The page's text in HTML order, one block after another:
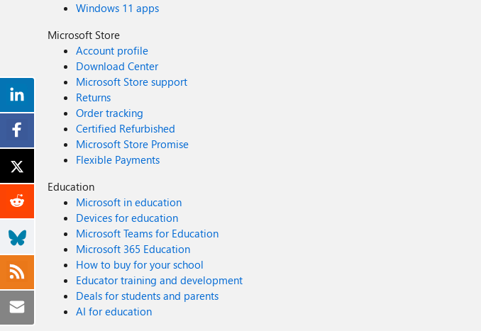
Windows 11 apps
Microsoft Store
Account profile
Download Center
Microsoft Store support
Returns
Order tracking
Certified Refurbished
Microsoft Store Promise
Flexible Payments
Education
Microsoft in education
Devices for education
Microsoft Teams for Education
Microsoft 365 Education
How to buy for your school
Educator training and development
Deals for students and parents
AI for education